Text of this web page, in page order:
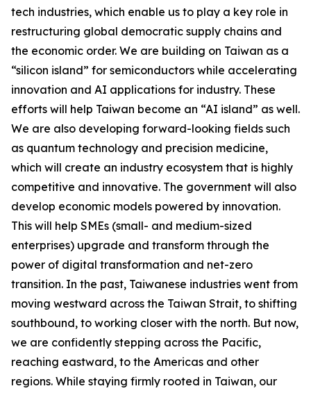
tech industries, which enable us to play a key role in
restructuring global democratic supply chains and
the economic order. We are building on Taiwan as a
“silicon island” for semiconductors while accelerating
innovation and AI applications for industry. These
efforts will help Taiwan become an “AI island” as well.
We are also developing forward-looking fields such
as quantum technology and precision medicine,
which will create an industry ecosystem that is highly
competitive and innovative. The government will also
develop economic models powered by innovation.
This will help SMEs (small- and medium-sized
enterprises) upgrade and transform through the
power of digital transformation and net-zero
transition. In the past, Taiwanese industries went from
moving westward across the Taiwan Strait, to shifting
southbound, to working closer with the north. But now,
we are confidently stepping across the Pacific,
reaching eastward, to the Americas and other
regions. While staying firmly rooted in Taiwan, our